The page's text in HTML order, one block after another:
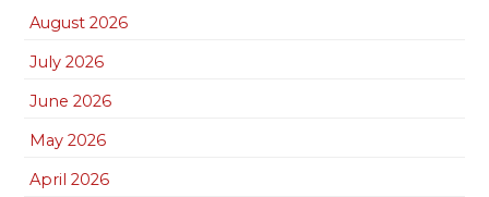
August 2026
July 2026
June 2026
May 2026
April 2026